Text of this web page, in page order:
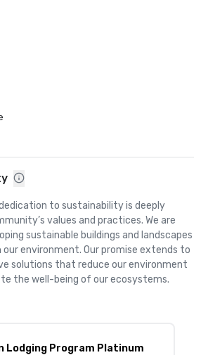
Resorts in the U.S." - Condé Nast
100: #5, Top Resort Spas in the U.S.
#9 Top 100 Resorts in the U.S." - Condé
Sage Reader's Awards" - Spa
- Yankee Magazine
#5 Top Resort in the United
Traveler
to sustainability is deeply
values and practices. We are
sustainable buildings and landscapes
environment. Our promise extends to
solutions that reduce our environment
the well-being of our ecosystems.
Lodging Program Platinum